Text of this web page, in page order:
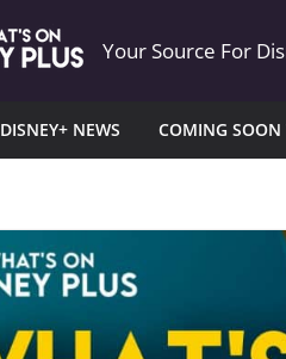
Your Source For
DISNEY+ NEWS COMING SOON